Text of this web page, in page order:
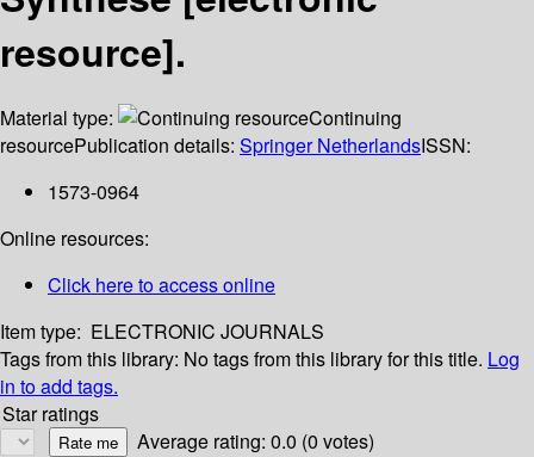
resource].
Material type:
Continuing
resourcePublication details: Springer NetherlandsISSN:
1573-0964
Online resources:
Click here to access online
Item type: ELECTRONIC JOURNALS
Tags from this library: No tags from this library for this title. Log
in to add tags.
Star ratings
Average rating: 0.0 (0 votes)